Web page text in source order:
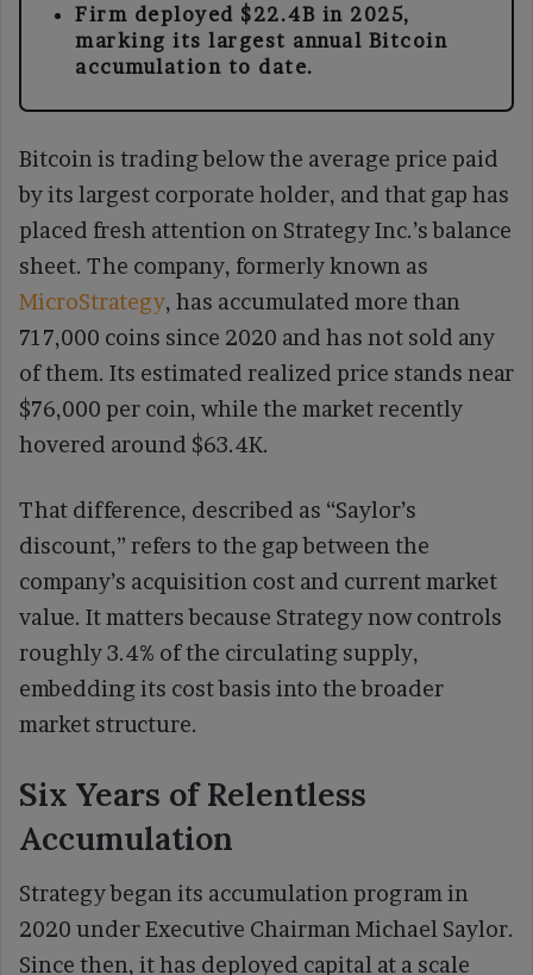
Firm deployed $22.4B in 2025,
marking its largest annual Bitcoin
accumulation to date.
Bitcoin is trading below the average price paid
by its largest corporate holder, and that gap has
placed fresh attention on Strategy Inc.’s balance
sheet. The company, formerly known as
MicroStrategy, has accumulated more than
717,000 coins since 2020 and has not sold any
of them. Its estimated realized price stands near
$76,000 per coin, while the market recently
hovered around $63.4K.
That difference, described as “Saylor’s
discount,” refers to the gap between the
company’s acquisition cost and current market
value. It matters because Strategy now controls
roughly 3.4% of the circulating supply,
embedding its cost basis into the broader
market structure.
Six Years of Relentless
Accumulation
Strategy began its accumulation program in
2020 under Executive Chairman Michael Saylor.
Since then, it has deployed capital at a scale